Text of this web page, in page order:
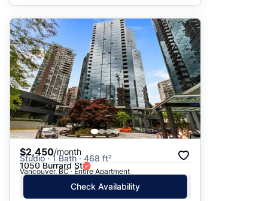
$2,450/month
Studio · 1 Bath · 468 ft²
1050 Burrard St
Vancouver, BC · Entire Apartment
Check Availability